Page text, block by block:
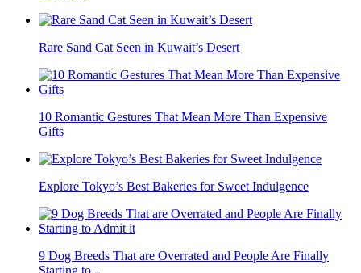
Rare Sand Cat Seen in Kuwait’s Desert
10 Romantic Gestures That Mean More Than Expensive
Gifts
Explore Tokyo’s Best Bakeries for Sweet Indulgence
9 Dog Breeds That are Overrated and People Are Finally
Starting to...